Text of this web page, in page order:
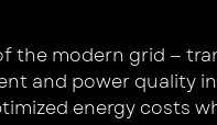
the modern grid —
and power quality
energy costs